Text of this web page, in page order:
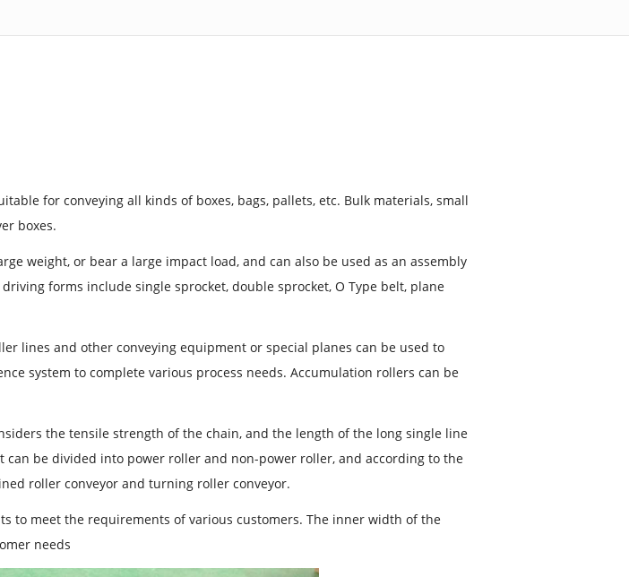
for conveying all kinds of boxes, bags, pallets, etc. Bulk materials, small
boxes.
weight, or bear a large impact load, and can also be used as an assembly
forms include single sprocket, double sprocket, O Type belt, plane
lines and other conveying equipment or special planes can be used to
system to complete various process needs. Accumulation rollers can be
the tensile strength of the chain, and the length of the long single line
be divided into power roller and non-power roller, and according to the
roller conveyor and turning roller conveyor.
to meet the requirements of various customers. The inner width of the
needs